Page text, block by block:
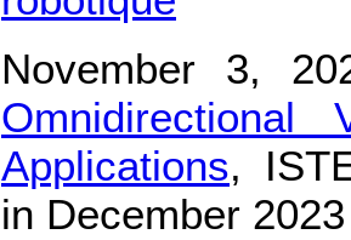
November 3,
Applications,
in December 2023